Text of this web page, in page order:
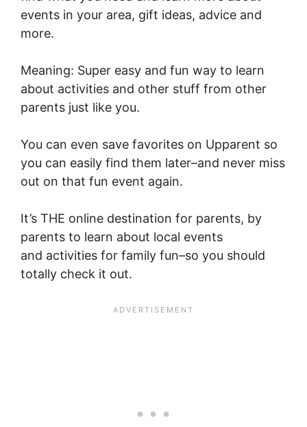
events in your area, gift ideas, advice and
more.
Meaning: Super easy and fun way to learn
about activities and other stuff from other
parents just like you.
You can even save favorites on Upparent so
you can easily find them later–and never miss
out on that fun event again.
It’s THE online destination for parents, by
parents to learn about local events
and activities for family fun–so you should
totally check it out.